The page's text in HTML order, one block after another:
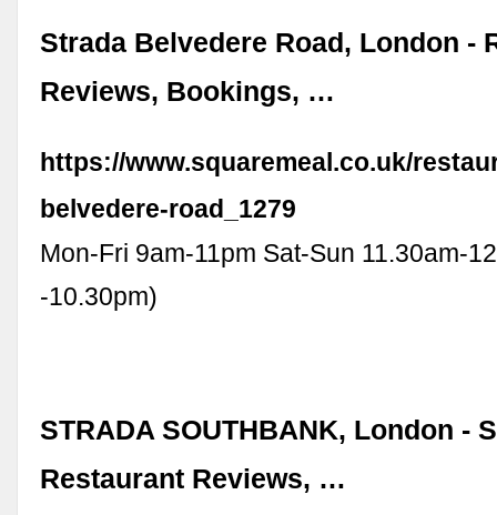
Strada Belvedere Road, London -
Reviews, Bookings, …
https://www.squaremeal.co.uk/
belvedere-road_1279
Mon-Fri 9am-11pm Sat-Sun 11.30am-
-10.30pm)
STRADA SOUTHBANK, London -
Restaurant Reviews, …